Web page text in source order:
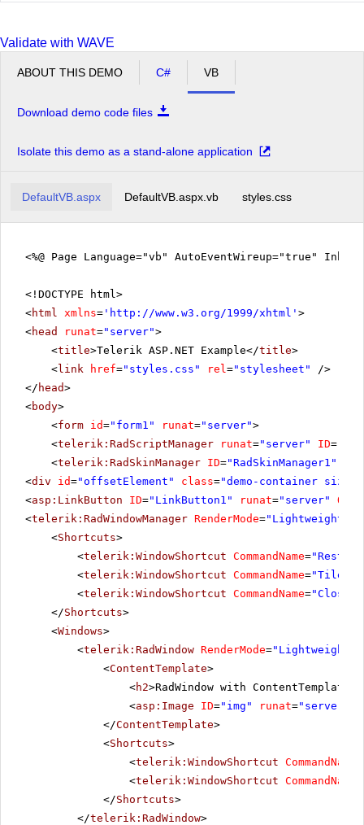
Validate with WAVE
ABOUT THIS DEMO C# VB
Download demo code files
Isolate this demo as a stand-alone application
DefaultVB.aspx DefaultVB.aspx.vb styles.css
<%@ Page Language="vb" AutoEventWireup="true"
<!DOCTYPE html>
<html xmlns= ' http://www.w3.org/1999/xhtml ' >
<head runat="server">
<title>Telerik ASP.NET Example</title>
<link href="styles.css" rel="stylesheet"
/>
</ head>
<body>
<form id="form1" runat="server">
<telerik:RadScriptManager runat="server" ID=
<telerik:RadSkinManager ID="RadSkinManager1"
<div id="offsetElement" class="demo-container size-
<asp:LinkButton ID="LinkButton1" runat="server"
<telerik:RadWindowManager RenderMode="Lightweight"
<Shortcuts>
<telerik:WindowShortcut CommandName=
<telerik:WindowShortcut CommandName="Tile"
<telerik:WindowShortcut CommandName=
</Shortcuts>
<Windows>
<telerik:RadWindow RenderMode="Lightweight"
<ContentTemplate>
<h2>RadWindow with ContentTemplate
<asp:Image ID="img" runat="server"
</ContentTemplate>
<Shortcuts>
<telerik:WindowShortcut CommandName
<telerik:WindowShortcut CommandName
</Shortcuts>
</telerik:RadWindow>